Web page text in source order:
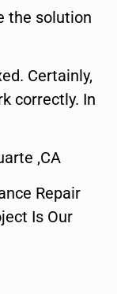
the solution
Certainly,
correctly. In
,CA
Repair
Is Our